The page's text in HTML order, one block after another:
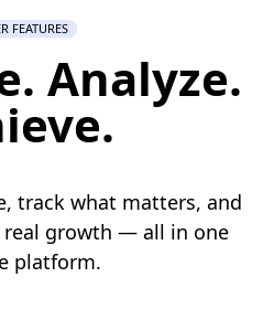
FEATURES
Analyze.
track what matters, and
real growth — all in one
platform.